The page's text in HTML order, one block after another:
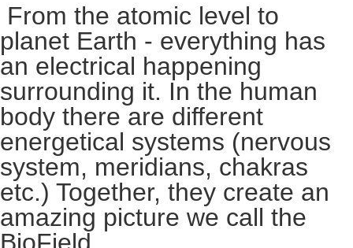
From the atomic level to
planet Earth - everything has
an electrical happening
surrounding it. In the human
body there are different
energetical systems (nervous
system, meridians, chakras
etc.) Together, they create an
amazing picture we call the
BioField.